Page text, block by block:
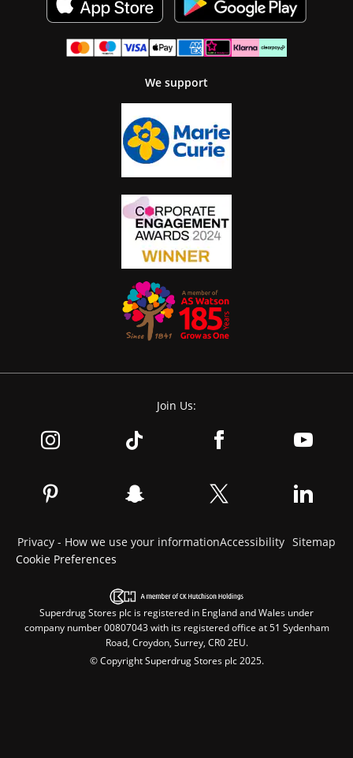
We support
Join Us:
Privacy - How we use your informationAccessibility Sitemap
Cookie Preferences
Superdrug Stores plc is registered in England and Wales under
company number 00807043 with its registered office at 51 Sydenham
Road, Croydon, Surrey, CR0 2EU.
© Copyright Superdrug Stores plc 2025.